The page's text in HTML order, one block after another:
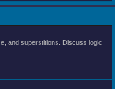
and superstitions. Discuss logic